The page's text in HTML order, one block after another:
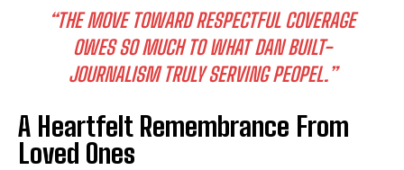
“THE MOVE TOWARD RESPECTFUL COVERAGE
OWES SO MUCH TO WHAT DAN BUILT-
JOURNALISM TRULY SERVING PEOPEL.”
A Heartfelt Remembrance From
Loved Ones